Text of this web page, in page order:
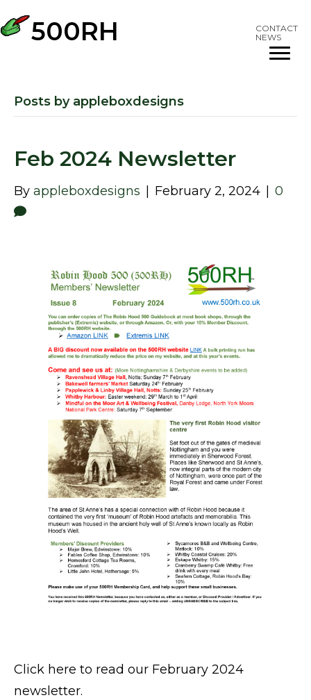
500RH
CONTACT
NEWS
Posts by appleboxdesigns
Feb 2024 Newsletter
By appleboxdesigns February 2, 2024 0
Click here to read our February 2024
newsletter.